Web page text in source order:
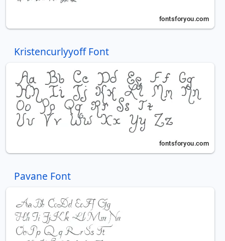
Kristencurlyyoff Font
Pavane Font